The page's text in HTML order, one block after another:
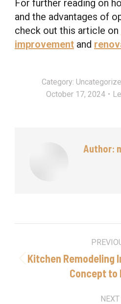
For further reading on
and the advantages of
check out this article on
improvement and
Category:
October 17, 2024
Author:
navigation
Kitchen Remodeling
Concept to
NEXT